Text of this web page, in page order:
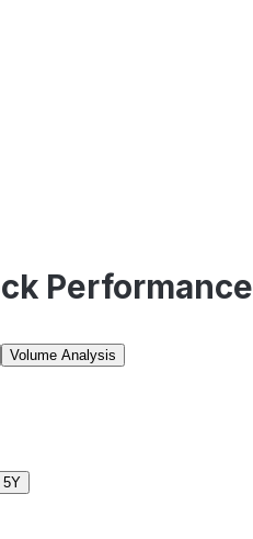
Performance
Volume Analysis
5Y